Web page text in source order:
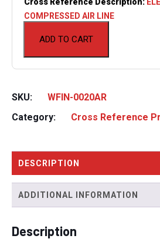
ADD TO CART
COMPRESSED AIR LINE
SKU:
WFIN-0020AR
Category:
Cross Reference
DESCRIPTION
ADDITIONAL INFORMATION
Description